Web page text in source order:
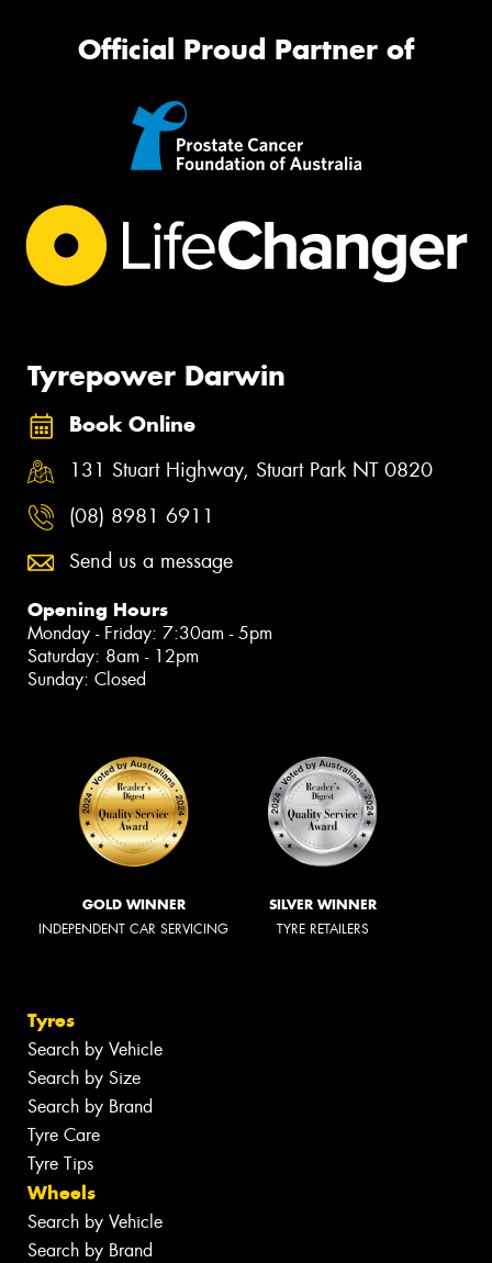
Official Proud Partner of
Tyrepower Darwin
Book Online
131 Stuart Highway, Stuart Park NT 0820
(08) 8981 6911
Send us a message
Opening Hours
Monday - Friday: 7:30am - 5pm
Saturday: 8am - 12pm
Sunday: Closed
GOLD WINNER
INDEPENDENT CAR SERVICING
SILVER WINNER
TYRE RETAILERS
Tyres
Search by Vehicle
Search by Size
Search by Brand
Tyre Care
Tyre Tips
Wheels
Search by Vehicle
Search by Brand